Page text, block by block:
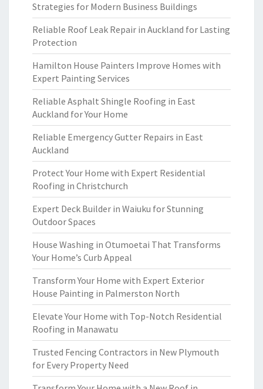
Strategies for Modern Business Buildings
Reliable Roof Leak Repair in Auckland for Lasting
Protection
Hamilton House Painters Improve Homes with
Expert Painting Services
Reliable Asphalt Shingle Roofing in East
Auckland for Your Home
Reliable Emergency Gutter Repairs in East
Auckland
Protect Your Home with Expert Residential
Roofing in Christchurch
Expert Deck Builder in Waiuku for Stunning
Outdoor Spaces
House Washing in Otumoetai That Transforms
Your Home’s Curb Appeal
Transform Your Home with Expert Exterior
House Painting in Palmerston North
Elevate Your Home with Top-Notch Residential
Roofing in Manawatu
Trusted Fencing Contractors in New Plymouth
for Every Property Need